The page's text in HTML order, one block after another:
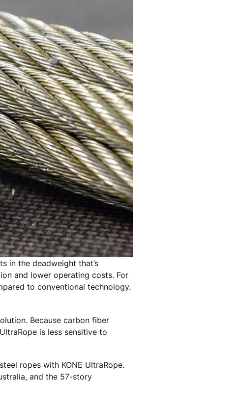
in the deadweight that’s
and lower operating costs. For
to conventional technology.
Because carbon fiber
is less sensitive to
ropes with KONE UltraRope.
and the 57-story